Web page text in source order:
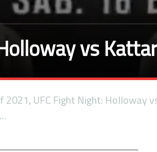
vs Kattar
2021, UFC Fight Night: Holloway